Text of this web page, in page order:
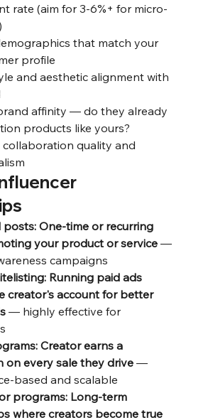
rate (aim for 3-6%+ for micro-
that match your
profile
and aesthetic alignment with
affinity — do they already
products like yours?
collaboration quality and
One-time or recurring
your product or service —
campaigns
Running paid ads
creator's account for better
— highly effective for
Creator earns a
on every sale they drive —
based and scalable
programs: Long-term
where creators become true